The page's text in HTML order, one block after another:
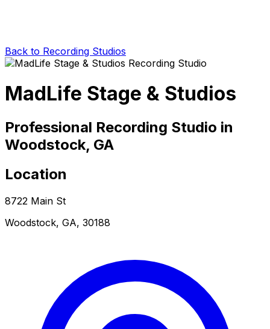
Back to Recording Studios
MadLife Stage & Studios
Professional Recording Studio in
Woodstock, GA
Location
8722 Main St
Woodstock, GA, 30188